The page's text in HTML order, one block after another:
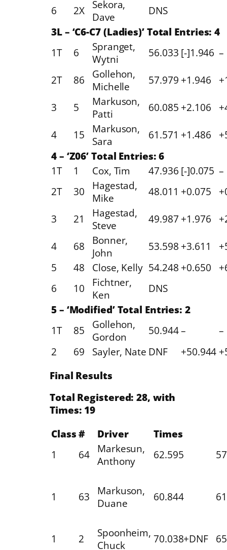
6 2X
Sekora,
Dave
DNS
3L – ‘C6-C7 (Ladies)’ Total Entries: 4
1T
6
Spranget,
Wytni
56.033 [-]1.946 –
2T 86
Gollehon,
Michelle
57.979 +1.946
3 5
Markuson,
Patti
60.085 +2.106
4 15
Markuson,
Sara
61.571 +1.486
4 – ‘Z06’ Total Entries: 6
1T
1 Cox, Tim 47.936 [-]0.075 –
2T
30
Hagestad,
Mike
48.011 +0.075
3 21
Hagestad,
Steve
49.987 +1.976
4 68
Bonner,
John
53.598 +3.611
5
48 Close, Kelly 54.248 +0.650
6
10
Fichtner,
Ken
DNS
5 – ‘Modified’ Total Entries: 2
1T
85
Gollehon,
Gordon
50.944–
–
2
69 Sayler, Nate DNF +50.944
Final Results
Total Registered: 28, with
Times: 19
Class # Driver
Times
1
64
Markesun,
Anthony
62.595
1 63
Markuson,
Duane
60.844
1 2
Spoonheim,
Chuck
70.038+DNF